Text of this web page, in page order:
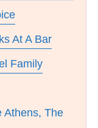
At A Bar
Family
Athens, The